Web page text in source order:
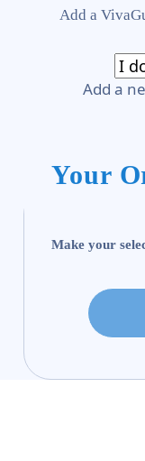
Add a
Add a
Your
Make your